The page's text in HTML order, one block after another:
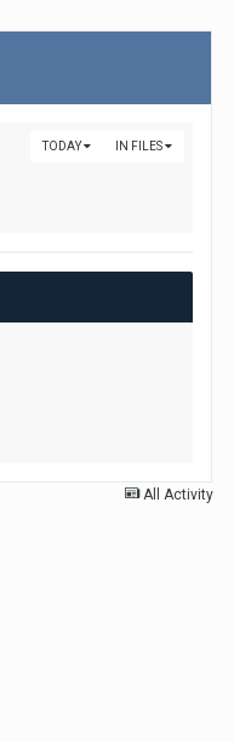
IN FILES
TODAY
All Activity